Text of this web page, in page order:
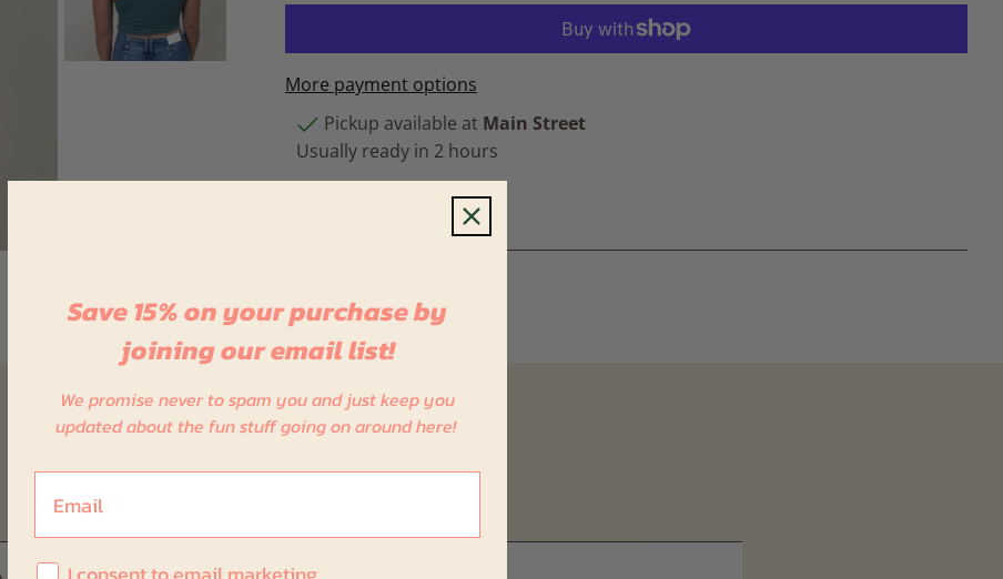
More payment options
Pickup available at Main Street
Usually ready in 2 hours
View store information
Details
Save 15% on your purchase by
joining our email list!
We promise never to spam you and just keep you
updated about the fun stuff going on around here!
I consent to email marketing